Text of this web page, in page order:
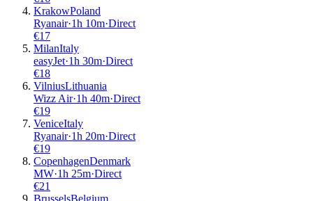
KrakowPoland
Ryanair·1h 10m·Direct
€17
MilanItaly
easyJet·1h 30m·Direct
€18
VilniusLithuania
Wizz Air·1h 40m·Direct
€19
VeniceItaly
Ryanair·1h 20m·Direct
€19
CopenhagenDenmark
MW·1h 25m·Direct
€21
BrusselsBelgium